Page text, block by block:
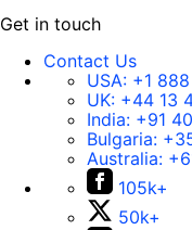
Get in touch
Contact Us
USA: +1
UK: +44 13
India: +91
Bulgaria:
Australia:
105k+
50k+